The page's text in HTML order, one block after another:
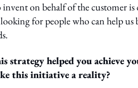
on behalf of the customer
looking for people who can help
strategy helped you achieve
this initiative a reality?